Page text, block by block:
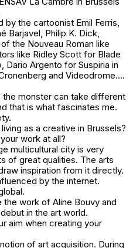
by the cartoonist Emil Ferris,
Barjavel, Philip K. Dick,
the Nouveau Roman like
like Ridley Scott for Blade
Dario Argento for Suspiria in
and Videodrome….
the monster can take different
that is what fascinates me.
as a creative in Brussels?
work at all?
multicultural city is very
of great qualities. The arts
inspiration from it directly.
by the internet.
the work of Aline Bouvy and
in the art world.
aim when creating your
of art acquisition. During